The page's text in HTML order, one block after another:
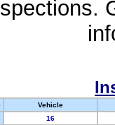
Vehicle
16